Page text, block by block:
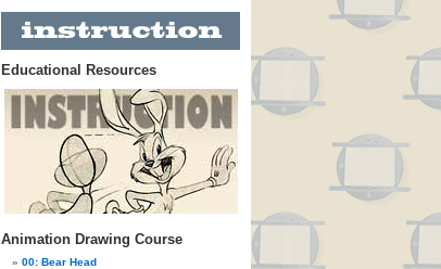
Educational Resources
Animation Drawing Course
00: Bear Head